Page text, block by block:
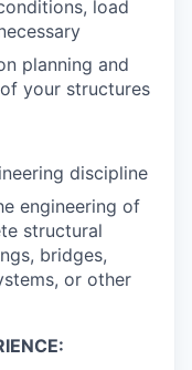
load
planning and
your structures
discipline
engineering of
structural
bridges,
or other